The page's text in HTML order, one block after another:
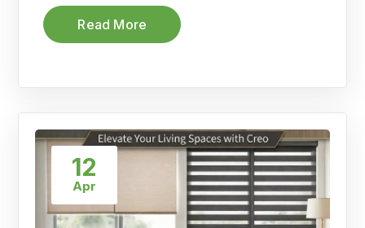
Read More
12
Apr